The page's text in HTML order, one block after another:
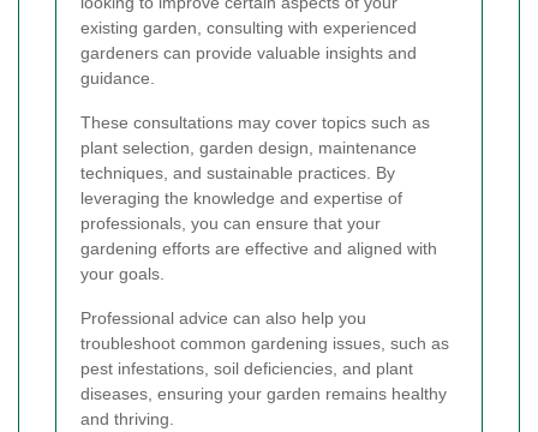
existing garden, consulting with experienced
gardeners can provide valuable insights and
guidance.
These consultations may cover topics such as
plant selection, garden design, maintenance
techniques, and sustainable practices. By
leveraging the knowledge and expertise of
professionals, you can ensure that your
gardening efforts are effective and aligned with
your goals.
Professional advice can also help you
troubleshoot common gardening issues, such as
pest infestations, soil deficiencies, and plant
diseases, ensuring your garden remains healthy
and thriving.